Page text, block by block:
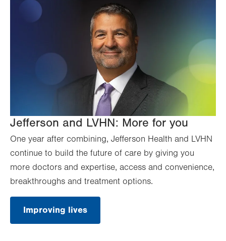
Jefferson and LVHN: More for you
One year after combining, Jefferson Health and LVHN
continue to build the future of care by giving you
more doctors and expertise, access and convenience,
breakthroughs and treatment options.
Improving lives